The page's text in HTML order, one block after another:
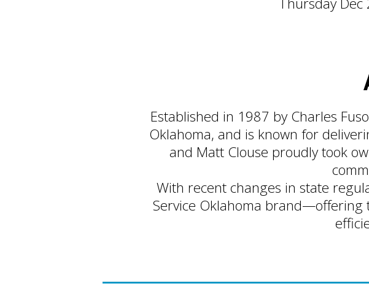
Established in 1987 by Charles
Oklahoma, and is known for
and Matt Clouse proudly took
With recent changes in state
Service Oklahoma brand—offering